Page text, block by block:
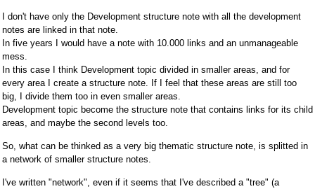
I don't have only the Development structure note with all the development
notes are linked in that note.
In five years I would have a note with 10.000 links and an unmanageable
mess.
In this case I think Development topic divided in smaller areas, and for
every area I create a structure note. If I feel that these areas are still too
big, I divide them too in even smaller areas.
Development topic become the structure note that contains links for its child
areas, and maybe the second levels too.
So, what can be thinked as a very big thematic structure note, is splitted in
a network of smaller structure notes.
I've written "network", even if it seems that I've described a "tree" (a